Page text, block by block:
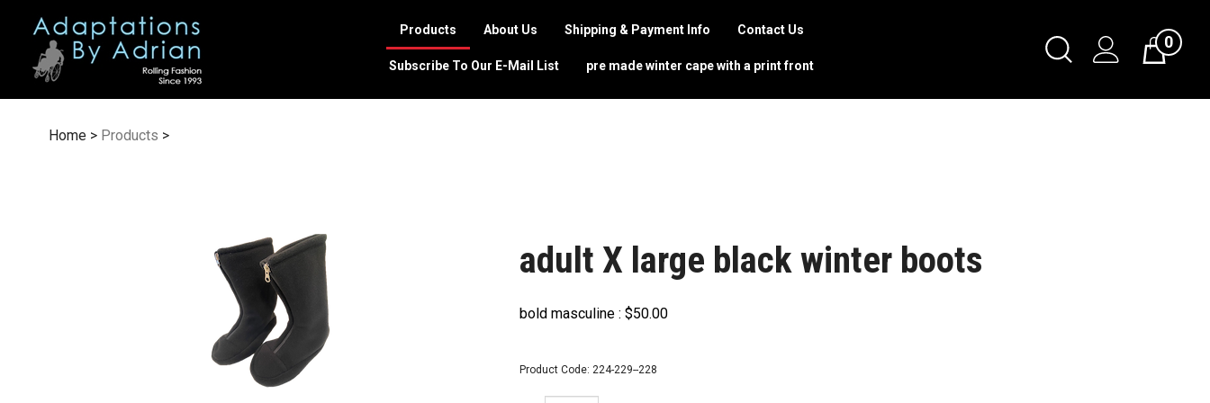
0
Products About Us Shipping & Payment Info Contact Us
Subscribe To Our E-Mail List pre made winter cape with a print front
Home > Products >
adult X large black winter boots
bold masculine : $50.00
Product Code: 224-229--228